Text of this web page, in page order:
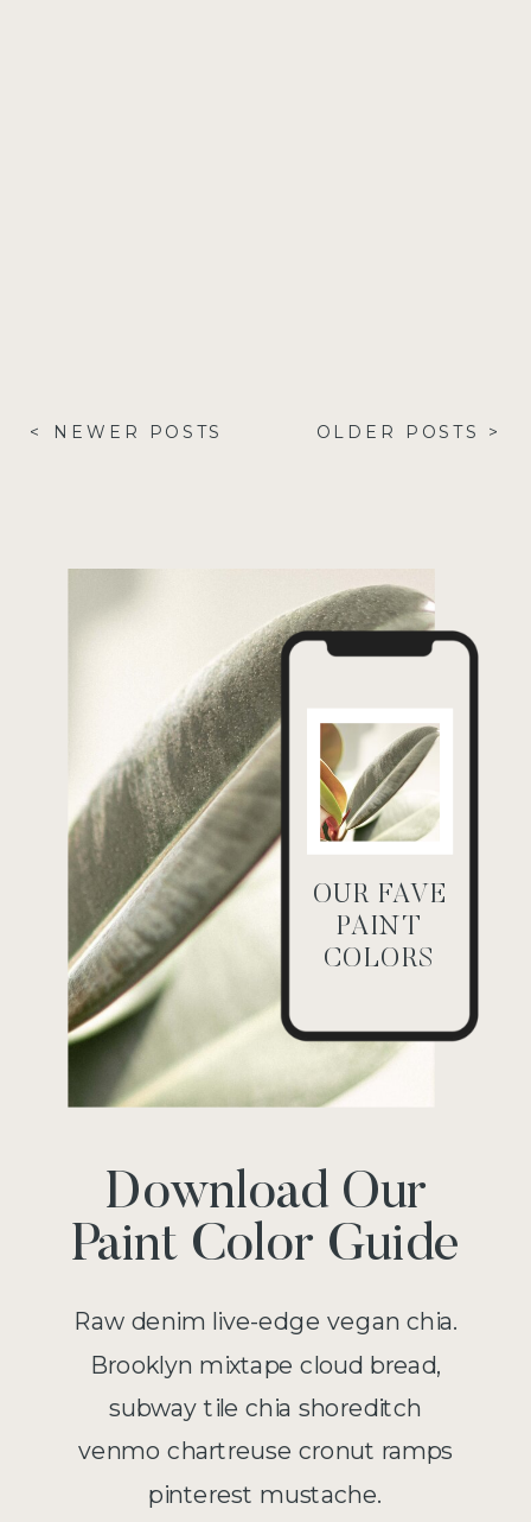
OLDER POSTS >
< NEWER POSTS
OUR FAVE
PAINT
COLORS
Download Our
Paint Color Guide
Raw denim live-edge vegan chia.
Brooklyn mixtape cloud bread,
subway tile chia shoreditch
venmo chartreuse cronut ramps
pinterest mustache.